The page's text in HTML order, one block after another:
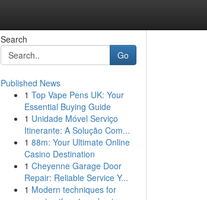
Search
Go
Published News
1 Top Vape Pens UK: Your
Essential Buying Guide
1 Unidade Móvel Serviço
Itinerante: A Solução Com...
1 88m: Your Ultimate Online
Casino Destination
1 Cheyenne Garage Door
Repair: Reliable Service Y...
1 Modern techniques for